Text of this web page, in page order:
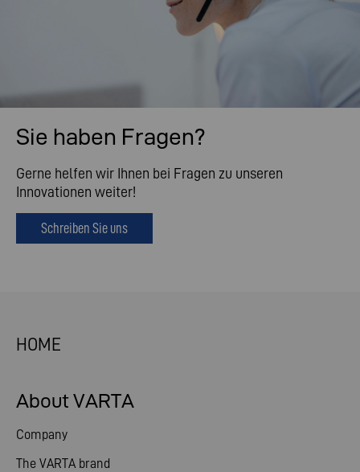
Sie haben Fragen?
Gerne helfen wir Ihnen bei Fragen zu unseren
Innovationen weiter!
Schreiben Sie uns
HOME
About VARTA
Company
The VARTA brand